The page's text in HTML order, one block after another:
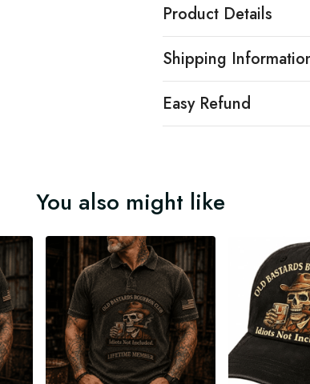
Product Details
Shipping
Easy Refund
You also might like